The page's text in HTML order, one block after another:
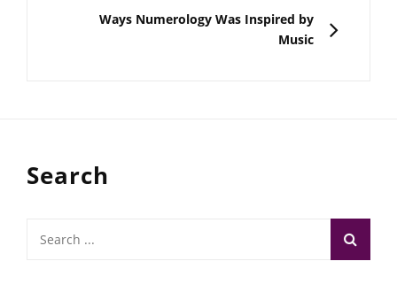
NEXTWays Numerology Was Inspired by
Music
Search